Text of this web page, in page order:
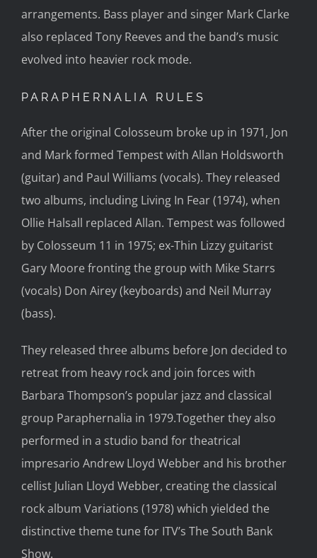
arrangements. Bass player and singer Mark Clarke
also replaced Tony Reeves and the band’s music
evolved into heavier rock mode.
PARAPHERNALIA RULES
After the original Colosseum broke up in 1971, Jon
and Mark formed Tempest with Allan Holdsworth
(guitar) and Paul Williams (vocals). They released
two albums, including Living In Fear (1974), when
Ollie Halsall replaced Allan. Tempest was followed
by Colosseum 11 in 1975; ex-Thin Lizzy guitarist
Gary Moore fronting the group with Mike Starrs
(vocals) Don Airey (keyboards) and Neil Murray
(bass).
They released three albums before Jon decided to
retreat from heavy rock and join forces with
Barbara Thompson’s popular jazz and classical
group Paraphernalia in 1979.Together they also
performed in a studio band for theatrical
impresario Andrew Lloyd Webber and his brother
cellist Julian Lloyd Webber, creating the classical
rock album Variations (1978) which yielded the
distinctive theme tune for ITV’s The South Bank
Show.